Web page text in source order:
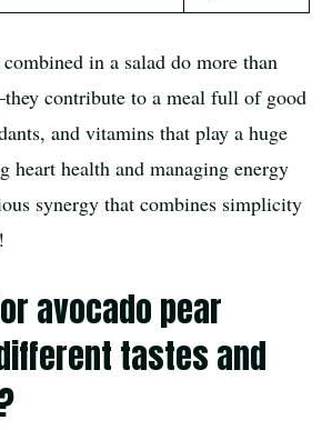
in a salad do more than
contribute to a meal full of good
and vitamins that play a huge
heart health and managing energy
synergy that combines simplicity
avocado pear
tastes and